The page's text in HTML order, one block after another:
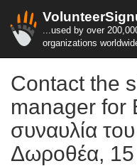
...used by over
organizations
Contact the
manager for
συναυλία
Δωροθέα, 15